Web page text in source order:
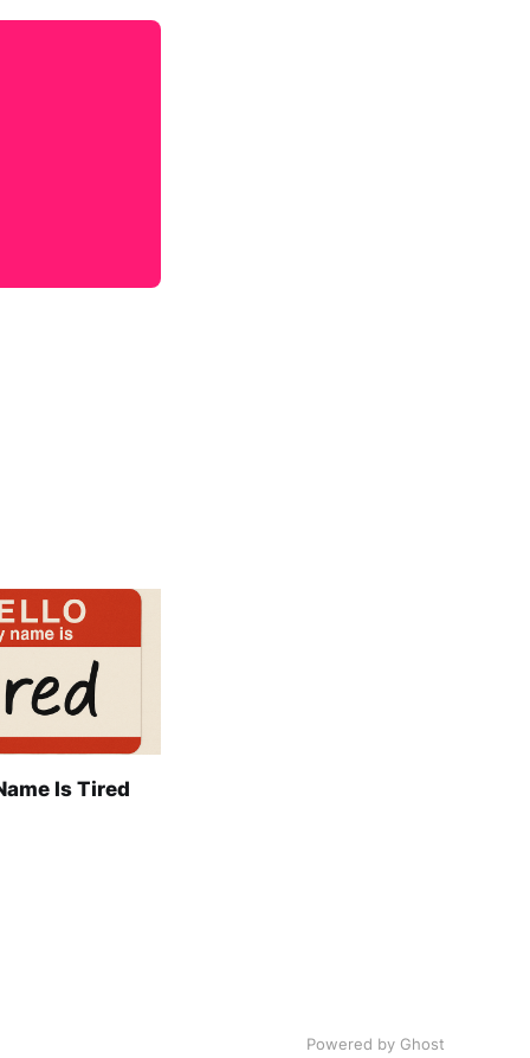
Is Tired
Powered by Ghost